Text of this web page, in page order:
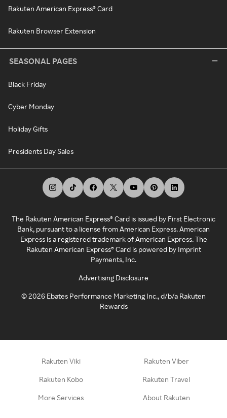
Rakuten American Express® Card
Rakuten Browser Extension
SEASONAL PAGES
Black Friday
Cyber Monday
Holiday Gifts
Presidents Day Sales
The Rakuten American Express® Card is issued by First Electronic
Bank, pursuant to a license from American Express. American
Express is a registered trademark of American Express. The
Rakuten American Express® Card is powered by Imprint
Payments, Inc.
Advertising Disclosure
©2026 Ebates Performance Marketing Inc., d/b/a Rakuten
Rewards
Rakuten Viki Rakuten Viber
Rakuten Kobo Rakuten Travel
More Services About Rakuten